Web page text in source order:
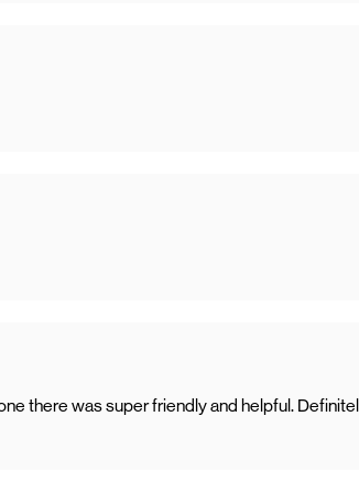
there was super friendly and helpful.